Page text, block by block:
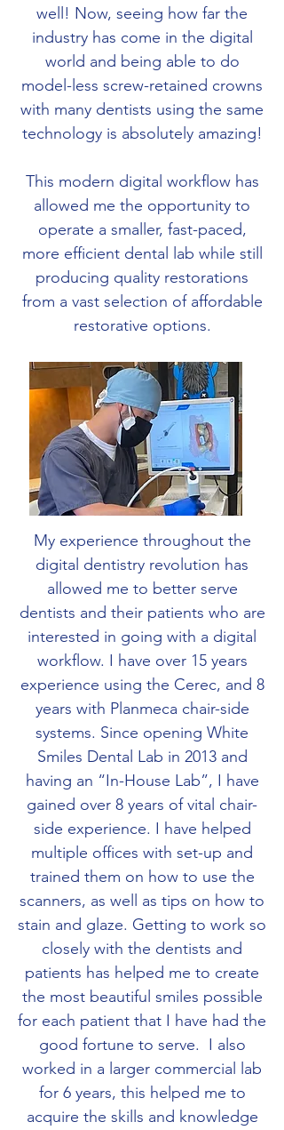
well! Now, seeing how far the
industry has come in the digital
world and being able to do
model-less screw-retained crowns
with many dentists using the same
technology is absolutely amazing!
This modern digital workflow has
allowed me the opportunity to
operate a smaller, fast-paced,
more efficient dental lab while still
producing quality restorations
from a vast selection of affordable
restorative options.
My experience throughout the
digital dentistry revolution has
allowed me to better serve
dentists and their patients who are
interested in going with a digital
workflow. I have over 15 years
experience using the Cerec, and 8
years with Planmeca chair-side
systems. Since opening White
Smiles Dental Lab in 2013 and
having an “In-House Lab”, I have
gained over 8 years of vital chair-
side experience. I have helped
multiple offices with set-up and
trained them on how to use the
scanners, as well as tips on how to
stain and glaze. Getting to work so
closely with the dentists and
patients has helped me to create
the most beautiful smiles possible
for each patient that I have had the
good fortune to serve. I also
worked in a larger commercial lab
for 6 years, this helped me to
acquire the skills and knowledge